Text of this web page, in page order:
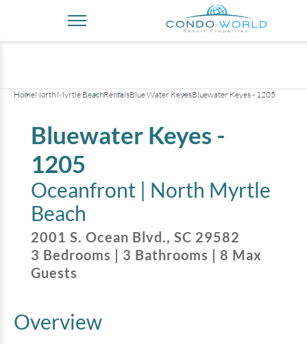
HomeNorth Myrtle BeachRentalsBlue Water KeyesBluewater Keyes - 1205
Bluewater Keyes -
1205
Oceanfront | North Myrtle
Beach
2001 S. Ocean Blvd., SC 29582
3 Bedrooms | 3 Bathrooms | 8 Max
Guests
Overview